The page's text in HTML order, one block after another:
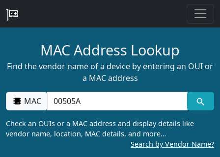
MAC Address Lookup
Find the vendor name of a device by entering an OUI or
a MAC address
MAC
Check an OUIs or a MAC address and display details like
vendor name, location, MAC details, and more…
Search by Vendor Name?